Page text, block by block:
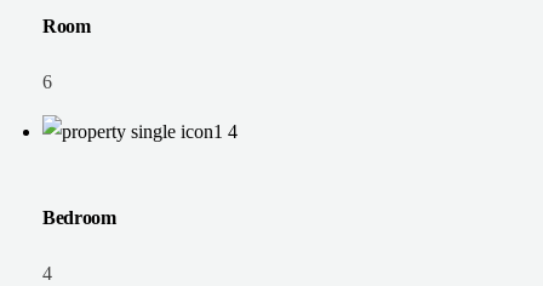
Room
6
Bedroom
4